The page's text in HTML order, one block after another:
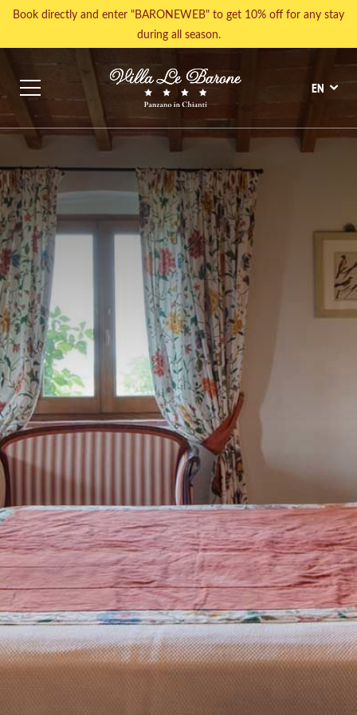
Book directly and enter "BARONEWEB" to get 10% off for any stay
during all season.
EN